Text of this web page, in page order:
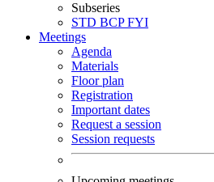
Subseries
STD BCPFYI
Meetings
Agenda
Materials
Floor plan
Registration
Important dates
Request a session
Session requests